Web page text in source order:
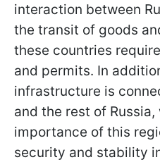
interaction between
the transit of goods
these countries
and permits. In
infrastructure is
and the rest of
importance of this
security and stability